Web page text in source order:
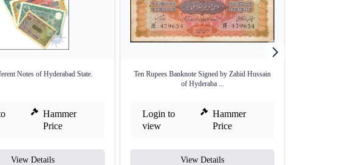
Notes of Hyderabad State.
Hammer
Price
View Details
Ten Rupees Banknote Signed by Zahid Hussain
of Hyderaba ...
Login to
view
Hammer
Price
View Details